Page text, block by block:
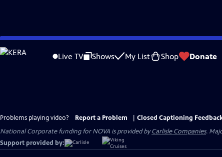
Skip
to
Live TV Shows My List Shop Donate
Problems playing video? Report a Problem
Closed Captioning
National Corporate funding for NOVA is provided byCarlisle Companies.
Support provided by: